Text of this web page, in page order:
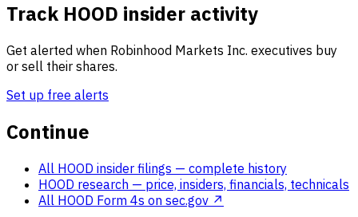
Track HOOD insider activity
Get alerted when Robinhood Markets Inc. executives buy
or sell their shares.
Set up free alerts
Continue
All HOOD insider filings — complete history
HOOD research — price, insiders, financials, technicals
All HOOD Form 4s on sec.gov ↗